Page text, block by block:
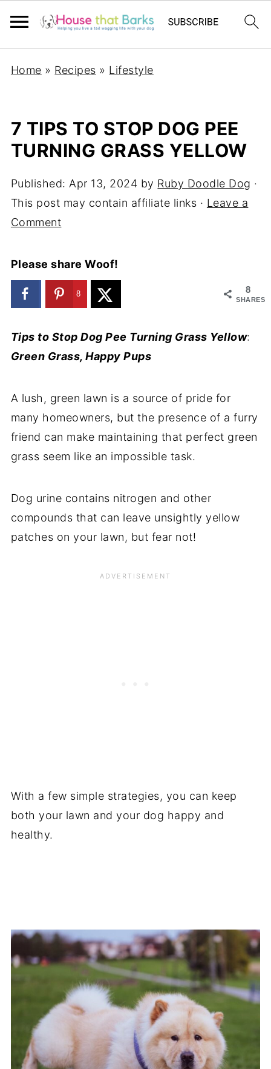
Home » Recipes » Lifestyle
7 TIPS TO STOP DOG PEE
TURNING GRASS YELLOW
Published: Apr 13, 2024 by Ruby Doodle Dog ·
This post may contain affiliate links · Leave a
Comment
Please share Woof!
8
SHARES
8
Tips to Stop Dog Pee Turning Grass Yellow:
Green Grass, Happy Pups
A lush, green lawn is a source of pride for
many homeowners, but the presence of a furry
friend can make maintaining that perfect green
grass seem like an impossible task.
Dog urine contains nitrogen and other
compounds that can leave unsightly yellow
patches on your lawn, but fear not!
With a few simple strategies, you can keep
both your lawn and your dog happy and
healthy.